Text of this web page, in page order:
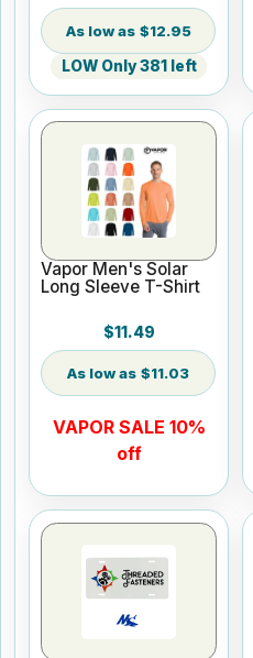
$12.95
LOW Only 381 left
Vapor Men's Solar
Long Sleeve T-Shirt
$11.49
$11.03
VAPOR SALE 10%
off